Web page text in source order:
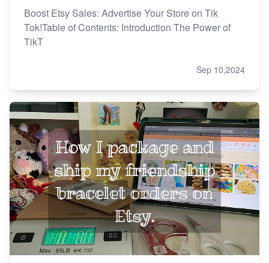
Boost Etsy Sales: Advertise Your Store on Tik
Tok!Table of Contents: Introduction The Power of
TikT
Sep 10,2024